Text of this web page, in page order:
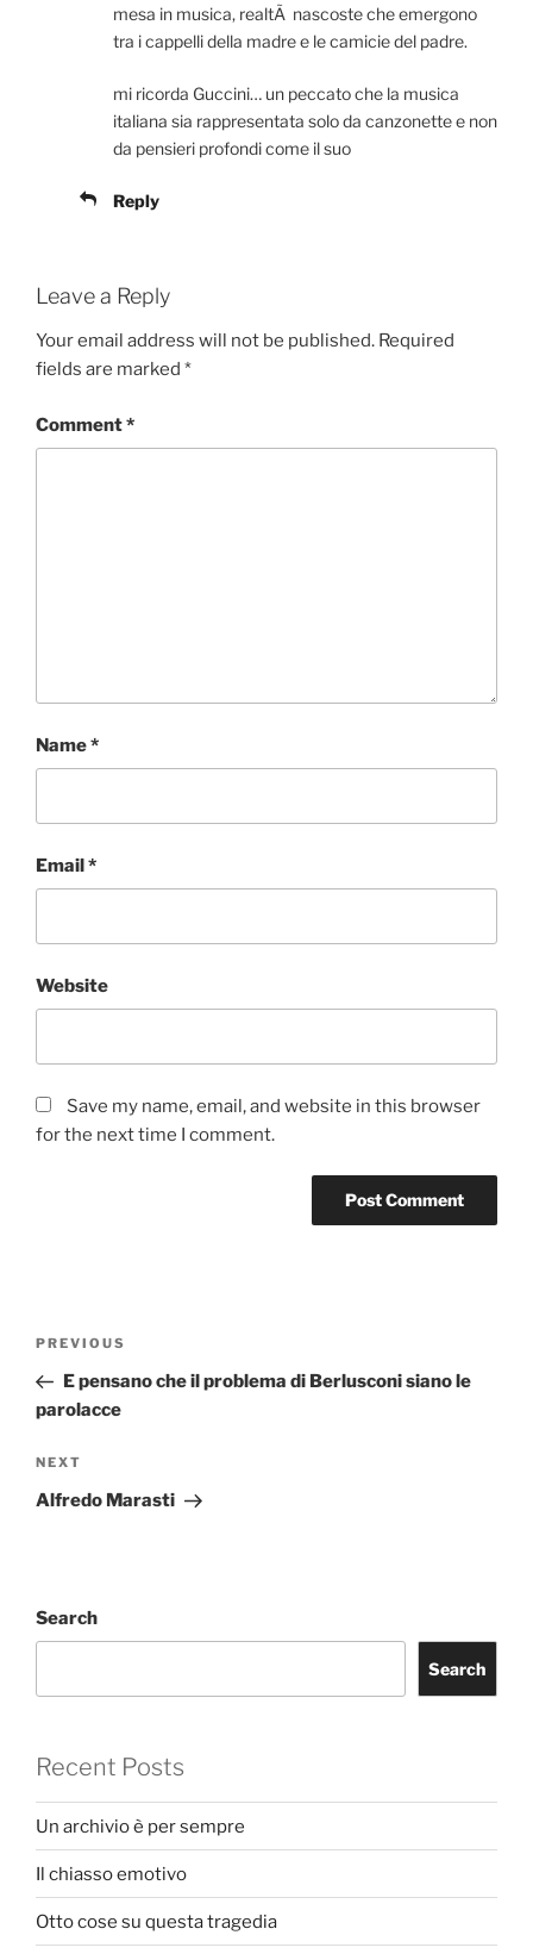
mesa in musica, realtÃ nascoste che emergono
tra i cappelli della madre e le camicie del padre.
mi ricorda Guccini… un peccato che la musica
italiana sia rappresentata solo da canzonette e non
da pensieri profondi come il suo
Reply
Leave a Reply
Your email address will not be published. Required
fields are marked *
Comment*
Name*
Email*
Website
Save my name, email, and website in this browser
for the next time I comment.
Previous
Post
PREVIOUS
E pensano che il problema di Berlusconi siano le
parolacce
Next
Post
NEXT
Alfredo Marasti
Search
Search
Recent Posts
Un archivio è per sempre
Il chiasso emotivo
Otto cose su questa tragedia